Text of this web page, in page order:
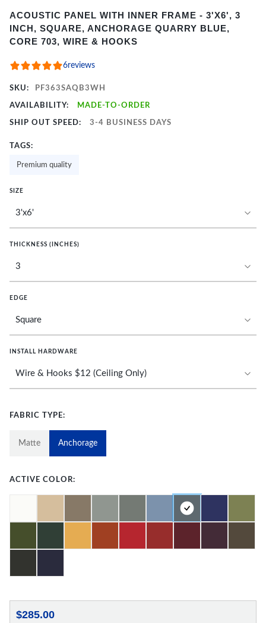
1
of
ACOUSTIC PANEL WITH INNER FRAME - 3'X6', 3
INCH, SQUARE, ANCHORAGE QUARRY BLUE,
CORE 703, WIRE & HOOKS
6reviews
SKU: PF363SAQB3WH
AVAILABILITY: MADE-TO-ORDER
SHIP OUT SPEED: 3-4 BUSINESS DAYS
TAGS:
Premium quality
SIZE
THICKNESS (INCHES)
EDGE
INSTALL HARDWARE
FABRIC TYPE:
Matte Anchorage
ACTIVE COLOR:
$285.00